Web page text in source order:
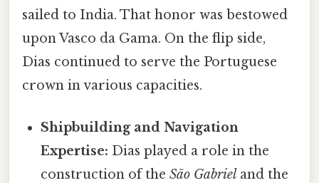
sailed to India. That honor was bestowed
upon Vasco da Gama. On the flip side,
Dias continued to serve the Portuguese
crown in various capacities.
Shipbuilding and Navigation
Expertise: Dias played a role in the
construction of theSão Gabriel and the